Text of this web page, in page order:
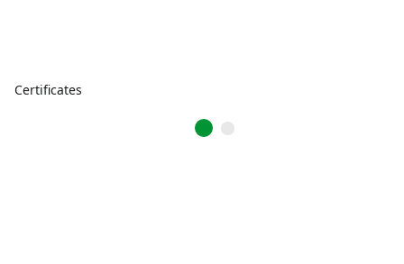
Certificates